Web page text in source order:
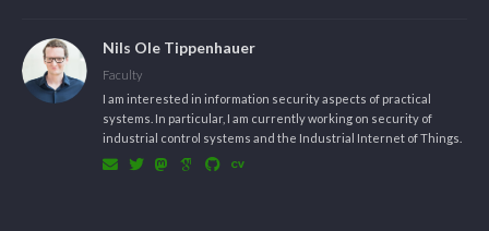
Nils Ole Tippenhauer
Faculty
I am interested in information security aspects of practical
systems. In particular, I am currently working on security of
industrial control systems and the Industrial Internet of Things.